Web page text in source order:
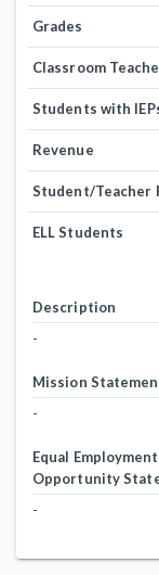
Grades
Classroom
Students with
Revenue
Student/Teacher
ELL Students
Description
-
Mission
-
Equal Employment
Opportunity
-